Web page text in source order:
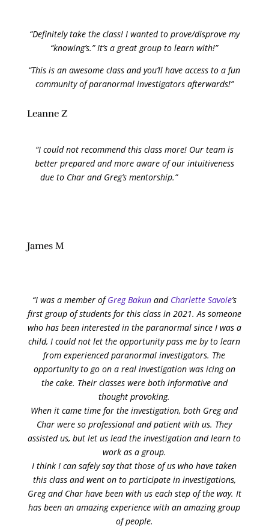
“Definitely take the class! I wanted to prove/disprove my
“knowing’s.” It’s a great group to learn with!”
“This is an awesome class and you’ll have access to a fun
community of paranormal investigators afterwards!”
Leanne Z
“I could not recommend this class more! Our team is
better prepared and more aware of our intuitiveness
due to Char and Greg’s mentorship.”
James M
“I was a member ofGreg Bakunand Charlette Savoie’s
first group of students for this class in 2021. As someone
who has been interested in the paranormal since I was a
child, I could not let the opportunity pass me by to learn
from experienced paranormal investigators. The
opportunity to go on a real investigation was icing on
the cake. Their classes were both informative and
thought provoking.
When it came time for the investigation, both Greg and
Char were so professionaland patient with us. They
assisted us, but let us lead the investigation and learn to
work as a group.
I think I can safely say that those of us who have taken
this class and went on to participate in investigations,
Greg and Char have been with us each step of the way. It
has been an amazing experience with an amazing group
of people.